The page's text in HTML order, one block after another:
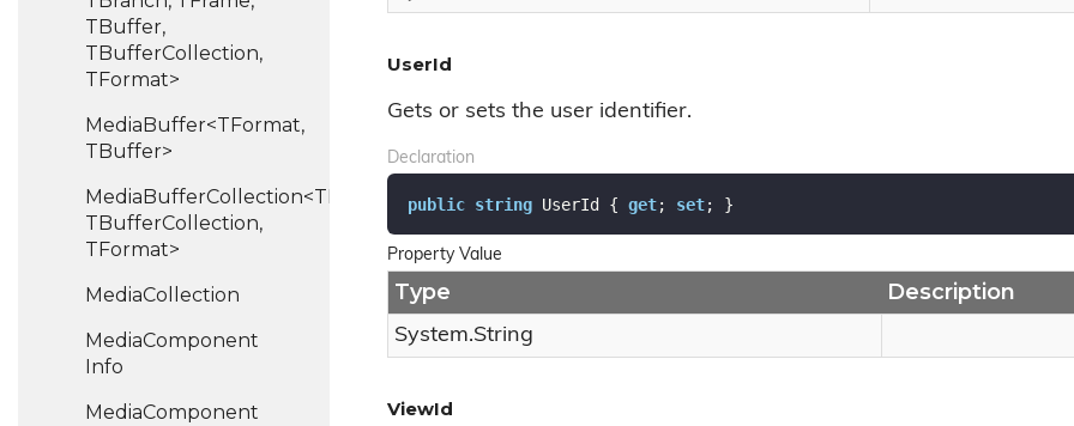
TBuffer,
TBufferCollection,
TFormat>
MediaBuffer<TFormat,
TBuffer>
MediaBufferCollection<TBuffer,
TBufferCollection,
TFormat>
MediaCollection
MediaComponent
Info
MediaComponent
UserId
Gets or sets the user identifier.
Declaration
public string UserId { get; set; }
Property Value
Type Description
System.String
ViewId